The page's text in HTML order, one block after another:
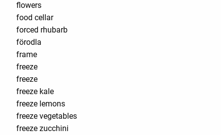
flowers
food cellar
forced rhubarb
förodla
frame
freeze
freeze
freeze kale
freeze lemons
freeze vegetables
freeze zucchini